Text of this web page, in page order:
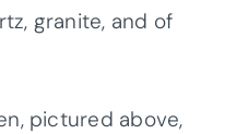
granite, and of
pictured above,